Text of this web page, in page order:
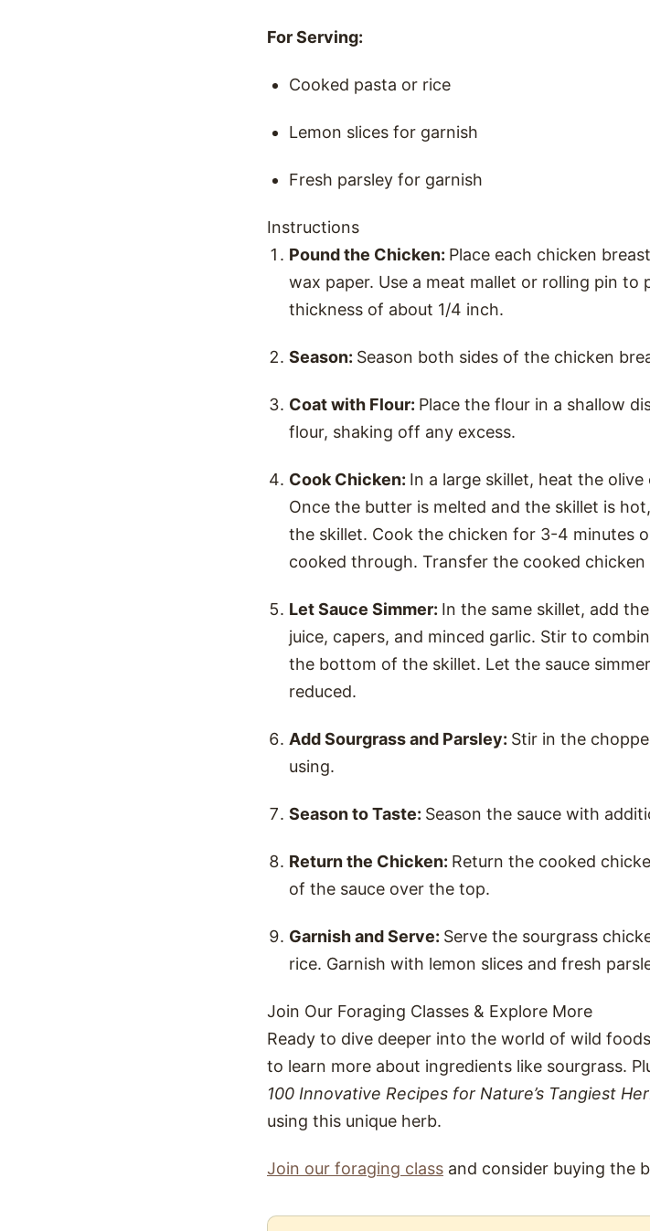
For Serving:
Cooked pasta or rice
Lemon slices for garnish
Fresh parsley for garnish
Instructions
Pound the Chicken: Place each chicken
wax paper. Use a meat mallet or rolling pin
thickness of about 1/4 inch.
Season: Season both sides of the chicken
Coat with Flour: Place the flour in a shallow
flour, shaking off any excess.
Cook Chicken: In a large skillet, heat the
Once the butter is melted and the skillet is
the skillet. Cook the chicken for 3-4 minutes
cooked through. Transfer the cooked
Let Sauce Simmer: In the same skillet, add
juice, capers, and minced garlic. Stir to
the bottom of the skillet. Let the sauce
reduced.
Add Sourgrass and Parsley: Stir in the
using.
Season to Taste: Season the sauce with
Return the Chicken: Return the cooked
of the sauce over the top.
Garnish and Serve: Serve the sourgrass
rice. Garnish with lemon slices and fresh
Join Our Foraging Classes & Explore More
Ready to dive deeper into the world of wild
to learn more about ingredients like sourgrass.
100 Innovative Recipes for Nature’s Tangiest
using this unique herb.
Join our foraging class and consider buying the